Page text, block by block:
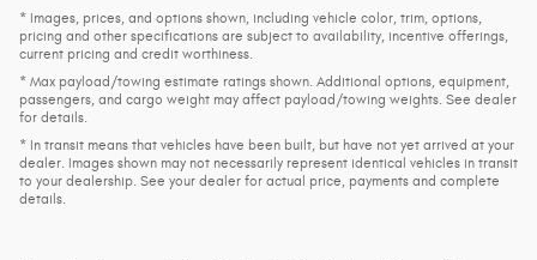
* Images, prices, and options shown, including vehicle color, trim, options,
pricing and other specifications are subject to availability, incentive offerings,
current pricing and credit worthiness.
* Max payload/towing estimate ratings shown. Additional options, equipment,
passengers, and cargo weight may affect payload/towing weights. See dealer
for details.
* In transit means that vehicles have been built, but have not yet arrived at your
dealer. Images shown may not necessarily represent identical vehicles in transit
to your dealership. See your dealer for actual price, payments and complete
details.